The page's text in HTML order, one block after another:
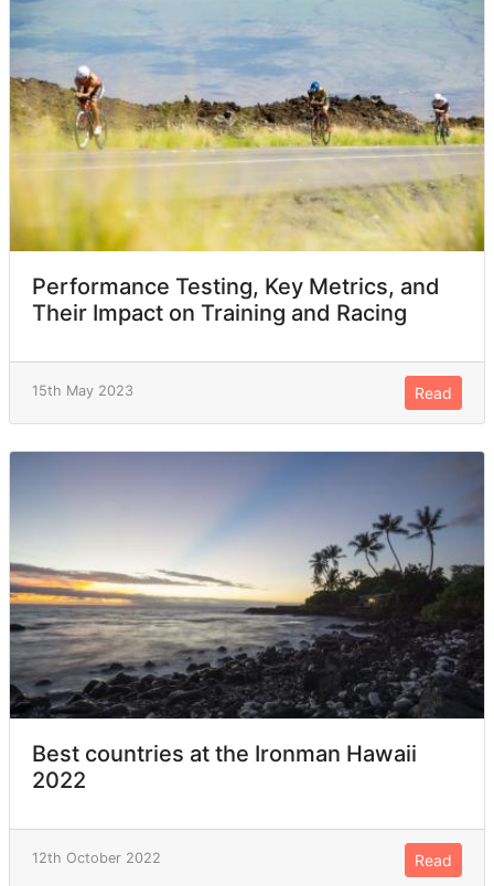
Performance Testing, Key Metrics, and
Their Impact on Training and Racing
15th May 2023 Read
Best countries at the Ironman Hawaii
2022
12th October 2022 Read